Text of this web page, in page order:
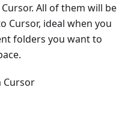
All of them will be
Cursor, ideal when you
folders you want to